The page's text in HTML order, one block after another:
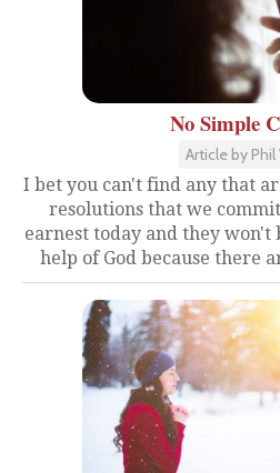
No Simple
Article by Phil
I bet you can't find any that
resolutions that we
earnest today and they won't
help of God because there